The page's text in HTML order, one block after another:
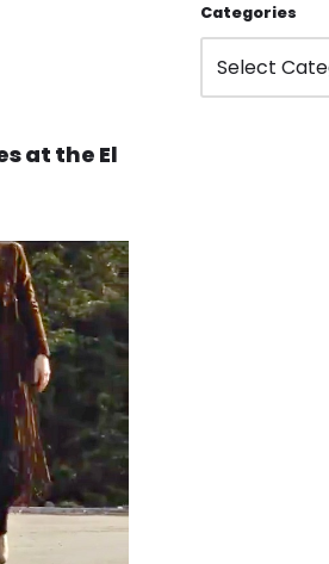
at the El
Categories